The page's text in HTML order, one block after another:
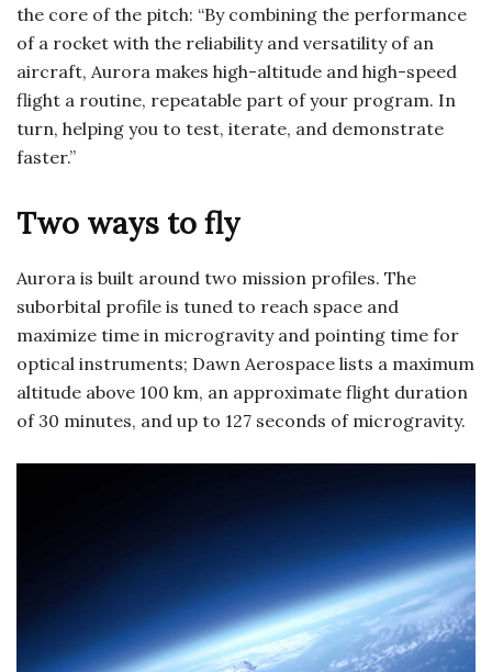
the core of the pitch: “By combining the performance
of a rocket with the reliability and versatility of an
aircraft, Aurora makes high-altitude and high-speed
flight a routine, repeatable part of your program. In
turn, helping you to test, iterate, and demonstrate
faster.”
Two ways to fly
Aurora is built around two mission profiles. The
suborbital profile is tuned to reach space and
maximize time in microgravity and pointing time for
optical instruments; Dawn Aerospace lists a maximum
altitude above 100 km, an approximate flight duration
of 30 minutes, and up to 127 seconds of microgravity.